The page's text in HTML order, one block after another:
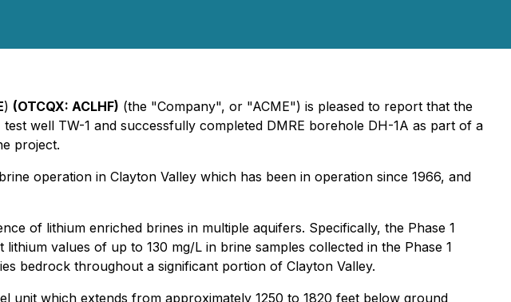
) (OTCQX: ACLHF) (the "Company", or "ACME") is pleased to report that the
well TW-1 and successfully completed DMRE borehole DH-1A as part of a
project.
operation in Clayton Valley which has been in operation since 1966, and
of lithium enriched brines in multiple aquifers. Specifically, the Phase 1
values of up to 130 mg/L in brine samples collected in the Phase 1
bedrock throughout a significant portion of Clayton Valley.
unit which extends from approximately 1250 to 1820 feet below ground